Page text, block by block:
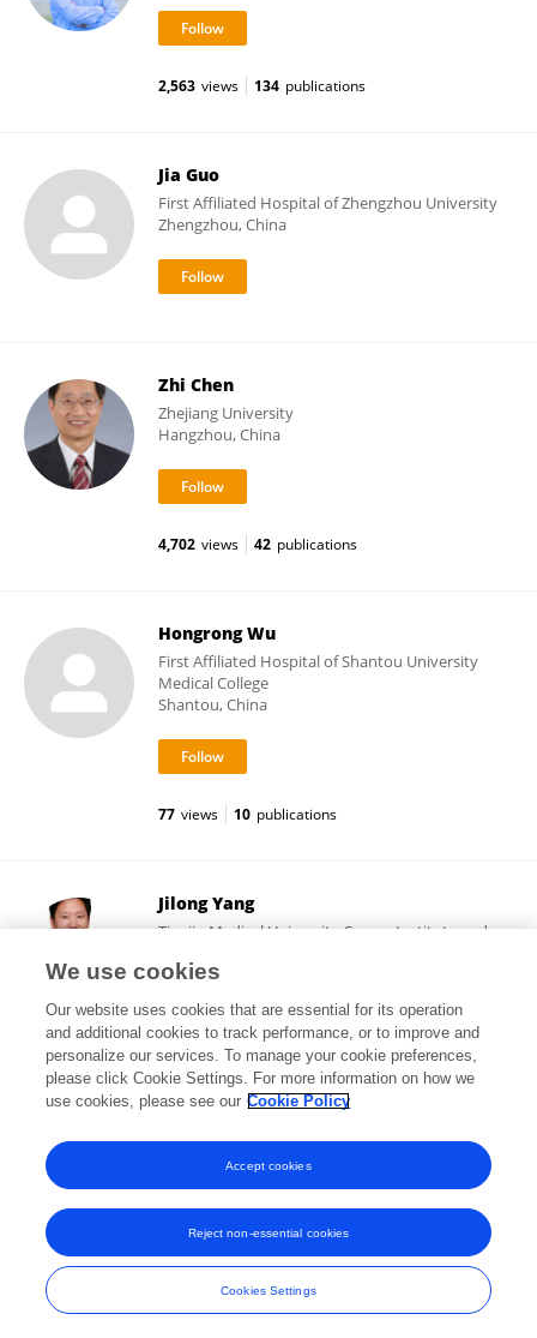
2,563 views 134 publications
Jia Guo
First Affiliated Hospital of Zhengzhou University
Zhengzhou, China
Zhi Chen
Zhejiang University
Hangzhou, China
4,702 views 42 publications
Hongrong Wu
First Affiliated Hospital of Shantou University
Medical College
Shantou, China
77 views 10 publications
Jilong Yang
Tianjin Medical University Cancer Institute and
Tianjin, China
6,627 views 84 publications
View All Followers
Frontiers In and Loop are registered trade marks of Frontiers Media SA.
© Copyright 2007-2026 Frontiers Media SA. All rights reserved -
Terms
and Conditions
We use cookies
Our website uses cookies that are essential for its operation
and additional cookies to track performance, or to improve and
personalize our services. To manage your cookie preferences,
please click Cookie Settings. For more information on how we
use cookies, please see our Cookie Policy
Cookies Settings
Reject non-essential cookies
Accept cookies